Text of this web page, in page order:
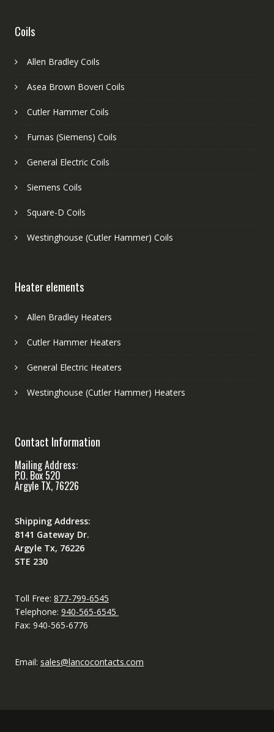
Coils
Allen Bradley Coils
Asea Brown Boveri Coils
Cutler Hammer Coils
Furnas (Siemens) Coils
General Electric Coils
Siemens Coils
Square-D Coils
Westinghouse (Cutler Hammer) Coils
Heater elements
Allen Bradley Heaters
Cutler Hammer Heaters
General Electric Heaters
Westinghouse (Cutler Hammer) Heaters
Contact Information
Mailing Address:
P.O. Box 520
Argyle TX, 76226
Shipping Address:
8141 Gateway Dr.
Argyle Tx, 76226
STE 230
Toll Free: 877-799-6545
Telephone: 940-565-6545
Fax: 940-565-6776
Email: sales@lancocontacts.com